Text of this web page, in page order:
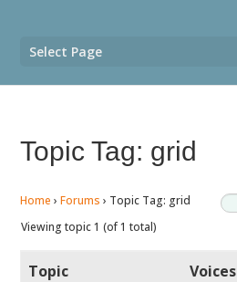
Select Page
Topic Tag: grid
Home › Forums › Topic Tag: grid
Viewing topic 1 (of 1 total)
Topic Voices